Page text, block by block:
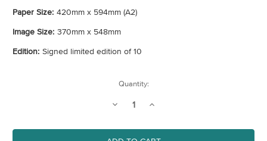
Paper Size: 420mm x 594mm (A2)
Image Size: 370mm x 548mm
Edition: Signed limited edition of 10
Quantity:
Decrease
Bunny
(Pink)
Increase
Bunny
(Pink)